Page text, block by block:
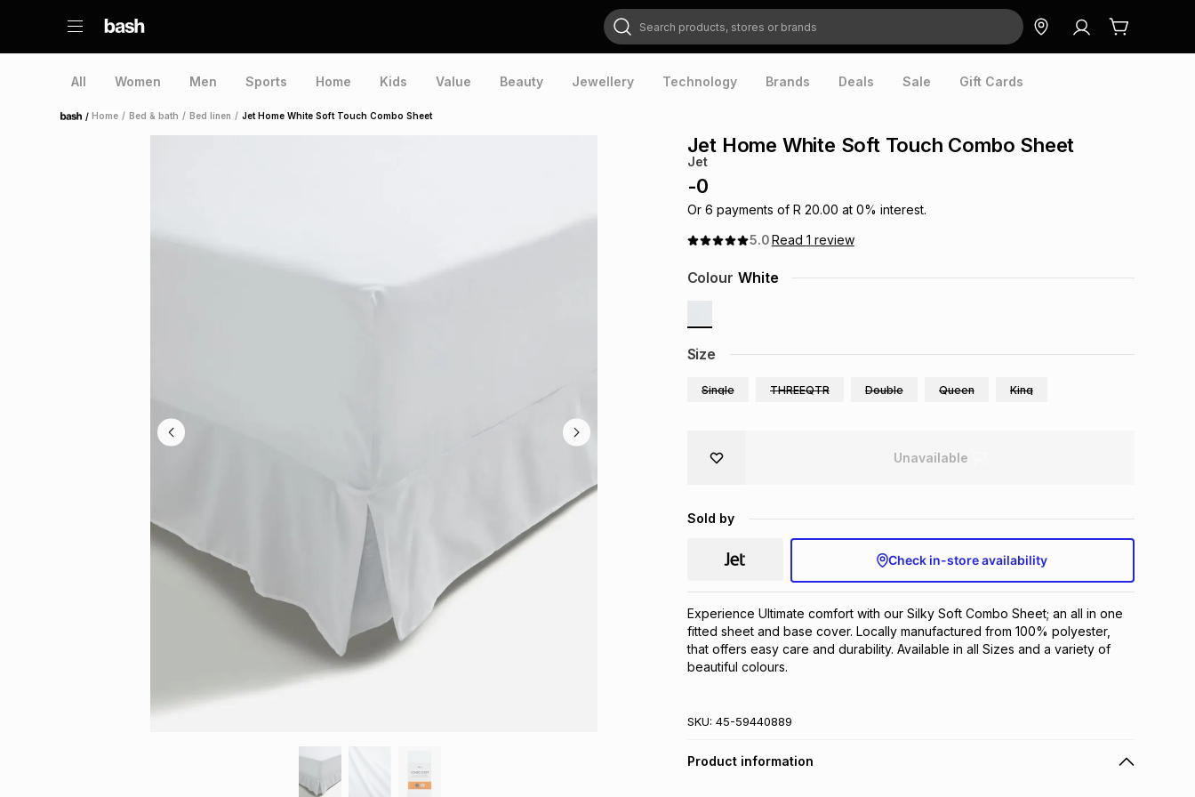
Search products, stores or brands
All Women Men Sports Home Kids Value Beauty Jewellery Technology Brands Deals Sale Gift Cards
Home /Home / Bed & bath / Bed linen / Jet Home White Soft Touch Combo Sheet
Jet Home White Soft Touch Combo Sheet
Jet
-0
Or 6 payments of R 20.00 at 0% interest.
5.0Read 1 review
Size
Single THREEQTR Double Queen King
Colour White
Unavailable
Sold by
Check in-store availability
Experience Ultimate comfort with our Silky Soft Combo Sheet; an all in one
fitted sheet and base cover. Locally manufactured from 100% polyester,
that offers easy care and durability. Available in all Sizes and a variety of
beautiful colours.
SKU: 45-59440889
Product information